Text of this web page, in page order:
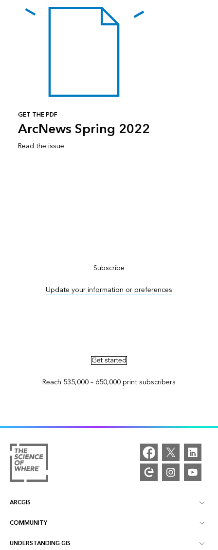
GET THE PDF
ArcNews Spring 2022
Read the issue
Subscribe
Update your information or preferences
Get started
Reach 535,000 – 650,000 print subscribers
ARCGIS
ArcGIS Overview
Mapping
COMMUNITY
Esri Community
UNDERSTANDING GIS